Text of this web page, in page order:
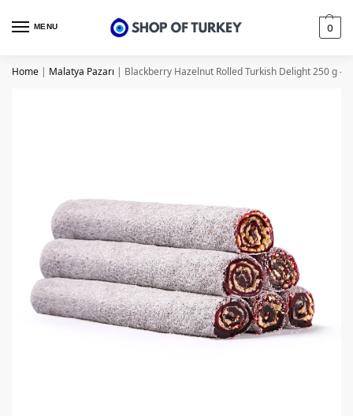
MENU 0
Home | Malatya Pazarı | Blackberry Hazelnut Rolled Turkish Delight 250 g –